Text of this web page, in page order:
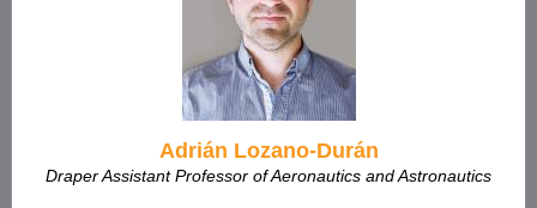
Adrián Lozano-Durán
Draper Assistant Professor of Aeronautics and Astronautics